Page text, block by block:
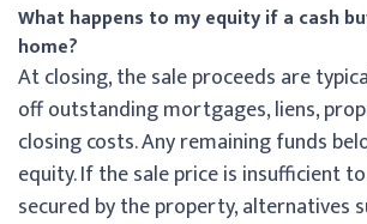
What happens to my equity if a cash
home?
At closing, the sale proceeds are
off outstanding mortgages, liens,
closing costs. Any remaining funds
equity. If the sale price is insufficient
secured by the property, alternatives